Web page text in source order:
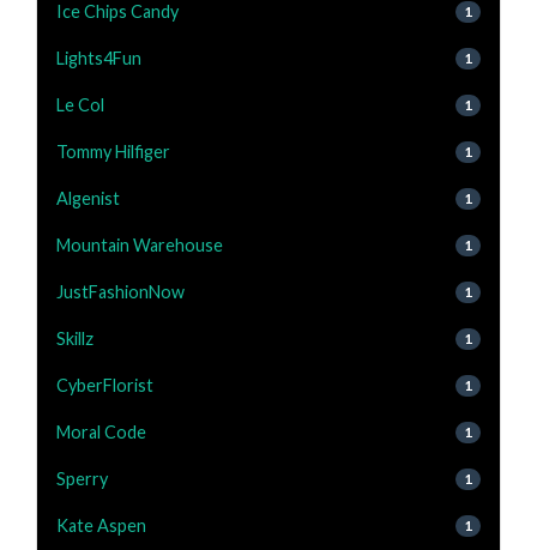
Ice Chips Candy 1
Lights4Fun 1
Le Col 1
Tommy Hilfiger 1
Algenist 1
Mountain Warehouse 1
JustFashionNow 1
Skillz 1
CyberFlorist 1
Moral Code 1
Sperry 1
Kate Aspen 1